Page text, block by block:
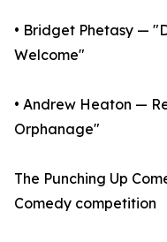
• Bridget Phetasy —
Welcome"
• Andrew Heaton —
Orphanage"
The Punching Up
Comedy competition